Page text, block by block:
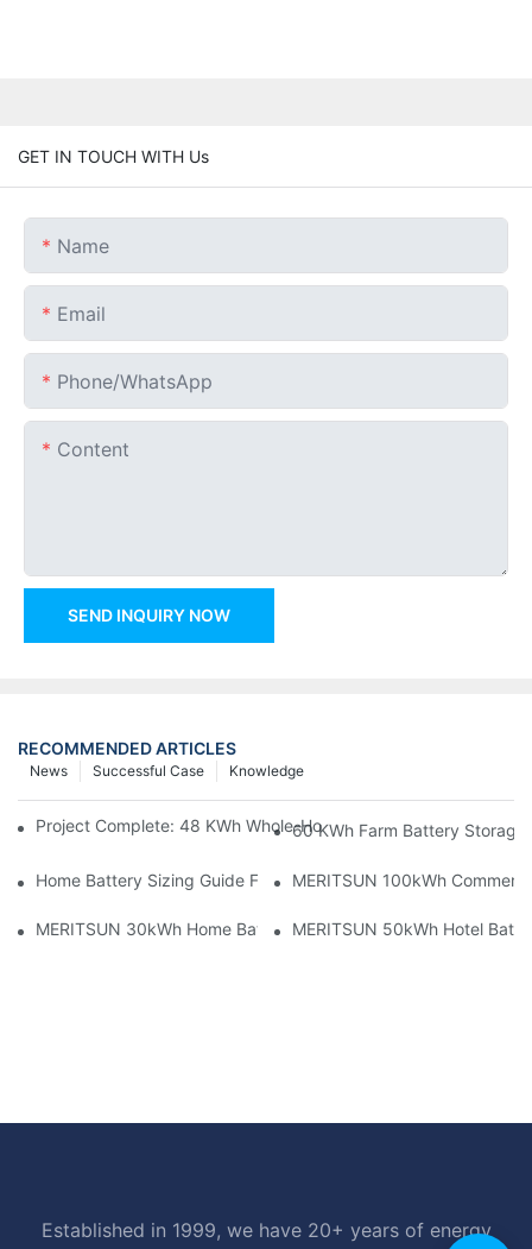
GET IN TOUCH WITH Us
Name
Email
Phone/whatsApp
Content
SEND INQUIRY NOW
RECOMMENDED ARTICLES
Knowledge
Successful Case
News
Project Complete: 48 KWh Whole-Home Storage With Three
60 KWh Farm Battery Storage
Home Battery Sizing Guide For Solar Installers: 10kWh, 20kWh
MERITSUN 100kWh
MERITSUN 30kWh Home Battery Installation Case: Clean,
MERITSUN 50kWh Hotel
Established in 1999, we have 20+ years of energy